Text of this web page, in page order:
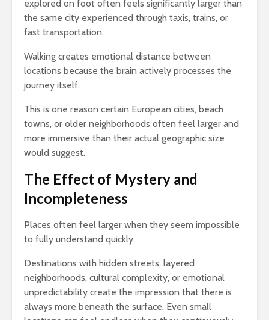
explored on foot often feels significantly larger than
the same city experienced through taxis, trains, or
fast transportation.
Walking creates emotional distance between
locations because the brain actively processes the
journey itself.
This is one reason certain European cities, beach
towns, or older neighborhoods often feel larger and
more immersive than their actual geographic size
would suggest.
The Effect of Mystery and
Incompleteness
Places often feel larger when they seem impossible
to fully understand quickly.
Destinations with hidden streets, layered
neighborhoods, cultural complexity, or emotional
unpredictability create the impression that there is
always more beneath the surface. Even small